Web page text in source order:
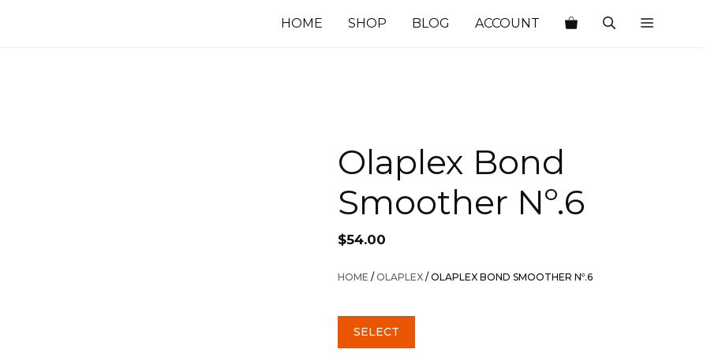
HOME SHOP BLOG ACCOUNT
Olaplex Bond
Smoother Nº.6
$54.00
HOME /OLAPLEX / OLAPLEX BOND SMOOTHER Nº.6
SELECT